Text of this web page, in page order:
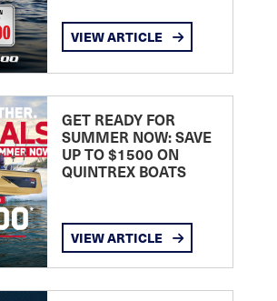
VIEW ARTICLE
GET READY FOR
SUMMER NOW: SAVE
UP TO $1500 ON
QUINTREX BOATS
VIEW ARTICLE